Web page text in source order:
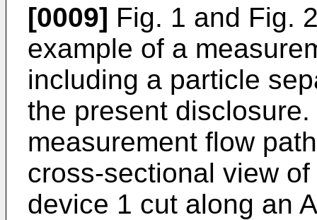
[0009] Fig. 1 and Fig.
example of a
including a particle
the present
measurement flow
cross-sectional view
device 1 cut along an